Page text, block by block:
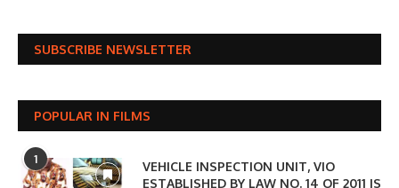
SUBSCRIBE NEWSLETTER
POPULAR IN FILMS
1
VEHICLE INSPECTION UNIT, VIO
ESTABLISHED BY LAW NO. 14 OF 2011 IS